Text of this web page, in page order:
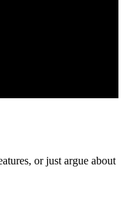
or just argue about